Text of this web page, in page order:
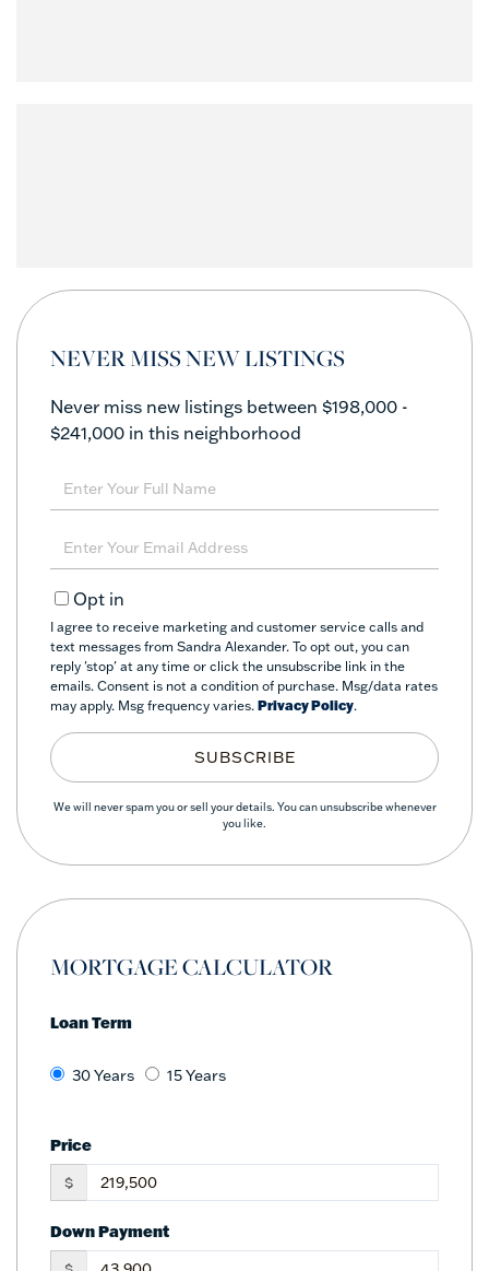
NEVER MISS NEW LISTINGS
Never miss new listings between $198,000 -
$241,000 in this neighborhood
Enter
Full
Enter
Your
EmailOpt in
I agree to receive marketing and customer service calls and
text messages from Sandra Alexander. To opt out, you can
reply 'stop' at any time or click the unsubscribe link in the
emails. Consent is not a condition of purchase. Msg/data rates
may apply. Msg frequency varies. Privacy Policy.
SUBSCRIBE
We will never spam you or sell your details. You can unsubscribe whenever
you like.
MORTGAGE CALCULATOR
Loan Term
30 Years 15 Years
Price
$
Down Payment